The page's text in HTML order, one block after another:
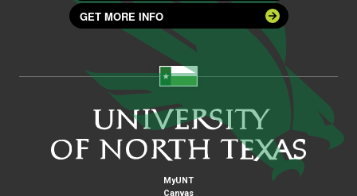
GET MORE INFO
MyUNT
Canvas